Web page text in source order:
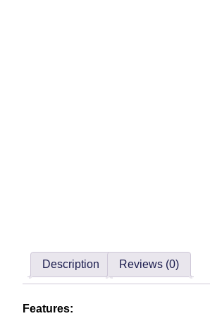
Description Reviews (0)
Features: